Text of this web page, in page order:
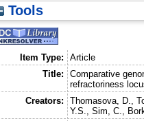
Tools
Item Type:
Article
Title:
Comparative
refractoriness
Creators:
Thomasova, D. ,
Y.S.
,Sim, C.